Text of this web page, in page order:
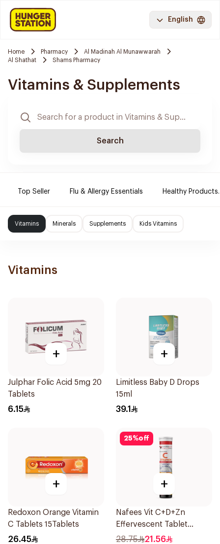
English
Home Pharmacy
Al Madinah Al Munawwarah
Al Shathat
Shams Pharmacy
Vitamins & Supplements
Search
Top Seller Flu & Allergy Essentials Healthy Products.
Vitamins Minerals Supplements Kids Vitamins
Vitamins
+
Julphar Folic Acid 5mg 20
Tablets
6.15
+
Limitless Baby D Drops
15ml
39.1
+
Redoxon Orange Vitamin
C Tablets 15Tablets
26.45
25%off
+
Nafees Vit C+D+Zn
Effervescent Tablet
1000mg
28.75 21.56